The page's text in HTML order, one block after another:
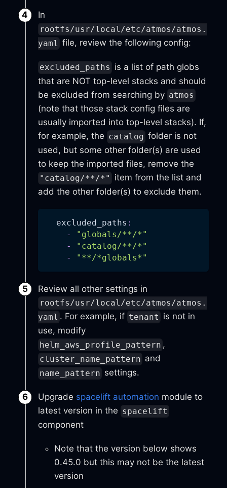
In
rootfs/usr/local/etc/atmos/atmos.
yaml
file, review the following config:
excluded_paths is a list of path globs
that are NOT top-level stacks and should
be excluded from searching by atmos
(note that those stack config files are
usually imported into top-level stacks). If,
for example, the catalog folder is not
used, but some other folder(s) are used
to keep the imported files, remove the
"catalog/**/*"
item from the list and
add the other folder(s) to exclude them.
excluded_paths :
-
"globals/**/*"
-
"catalog/**/*"
-
"**/*globals*"
Review all other settings in
rootfs/usr/local/etc/atmos/atmos.
yaml . For example, if tenant is not in
use, modify
helm_aws_profile_pattern ,
cluster_name_pattern and
name_pattern settings.
Upgrade spacelift automation module to
latest version in the spacelift
component
Note that the version below shows
0.45.0 but this may not be the latest
version